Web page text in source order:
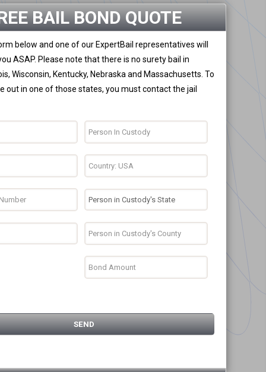
BAIL BOND QUOTE
below and one of our ExpertBail representatives will
ASAP. Please note that there is no surety bail in
Wisconsin, Kentucky, Nebraska and Massachusetts. To
out in one of those states, you must contact the jail